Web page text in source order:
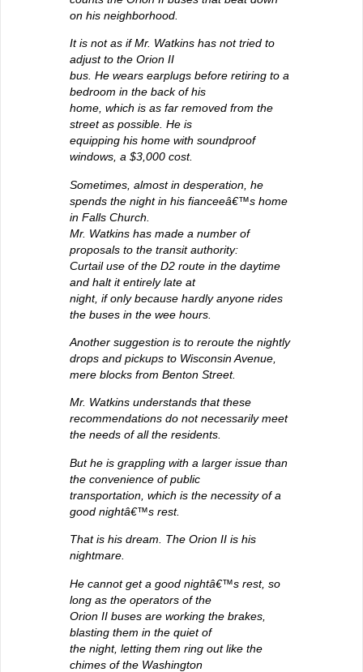
on his neighborhood.
It is not as if Mr. Watkins has not tried to
adjust to the Orion II
bus. He wears earplugs before retiring to a
bedroom in the back of his
home, which is as far removed from the
street as possible. He is
equipping his home with soundproof
windows, a $3,000 cost.
Sometimes, almost in desperation, he
spends the night in his fianceeâ€™s home
in Falls Church.
Mr. Watkins has made a number of
proposals to the transit authority:
Curtail use of the D2 route in the daytime
and halt it entirely late at
night, if only because hardly anyone rides
the buses in the wee hours.
Another suggestion is to reroute the nightly
drops and pickups to Wisconsin Avenue,
mere blocks from Benton Street.
Mr. Watkins understands that these
recommendations do not necessarily meet
the needs of all the residents.
But he is grappling with a larger issue than
the convenience of public
transportation, which is the necessity of a
good nightâ€™s rest.
That is his dream. The Orion II is his
nightmare.
He cannot get a good nightâ€™s rest, so
long as the operators of the
Orion II buses are working the brakes,
blasting them in the quiet of
the night, letting them ring out like the
chimes of the Washington